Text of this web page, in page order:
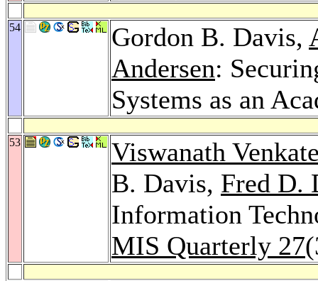
54 Gordon B. Davis,
Andersen:
Systems as an
53
Viswanath
B. Davis, Fred D.
Information
MIS Quarterly 27